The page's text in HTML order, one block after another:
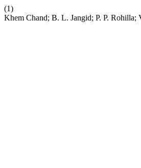
(1)
Khem Chand; B. L. Jangid; P. P.